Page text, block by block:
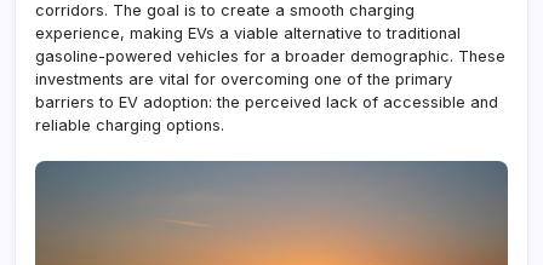
corridors. The goal is to create a smooth charging
experience, making EVs a viable alternative to traditional
gasoline-powered vehicles for a broader demographic. These
investments are vital for overcoming one of the primary
barriers to EV adoption: the perceived lack of accessible and
reliable charging options.